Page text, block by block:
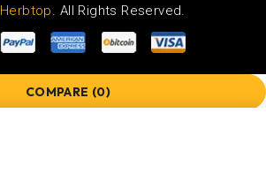
Herbtop. All Rights Reserved.
COMPARE (0)